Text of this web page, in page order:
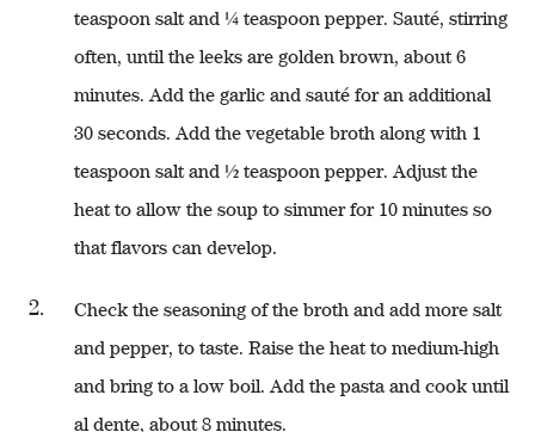
teaspoon salt and ¼ teaspoon pepper. Sauté, stirring
often, until the leeks are golden brown, about 6
minutes. Add the garlic and sauté for an additional
30 seconds. Add the vegetable broth along with 1
teaspoon salt and ½ teaspoon pepper. Adjust the
heat to allow the soup to simmer for 10 minutes so
that flavors can develop.
Check the seasoning of the broth and add more salt
and pepper, to taste. Raise the heat to medium-high
and bring to a low boil. Add the pasta and cook until
al dente, about 8 minutes.